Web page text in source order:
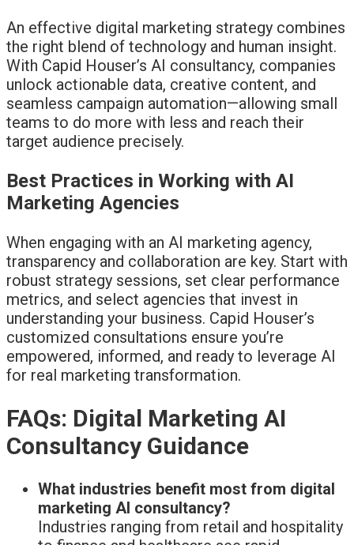
An effective digital marketing strategy combines
the right blend of technology and human insight.
With Capid Houser’s AI consultancy, companies
unlock actionable data, creative content, and
seamless campaign automation—allowing small
teams to do more with less and reach their
target audience precisely.
Best Practices in Working with AI
Marketing Agencies
When engaging with an AI marketing agency,
transparency and collaboration are key. Start with
robust strategy sessions, set clear performance
metrics, and select agencies that invest in
understanding your business. Capid Houser’s
customized consultations ensure you’re
empowered, informed, and ready to leverage AI
for real marketing transformation.
FAQs: Digital Marketing AI
Consultancy Guidance
What industries benefit most from digital
marketing AI consultancy?
Industries ranging from retail and hospitality